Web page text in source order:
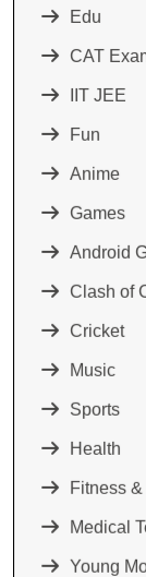
Edu
CAT
IIT JEE
Fun
Anime
Games
Android
Clash of
Cricket
Music
Sports
Health
Fitness
Medical
Young